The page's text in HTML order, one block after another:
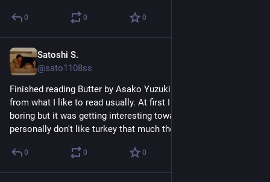
0 0 0
Satoshi S.
@sato1108ss
Finished reading Butter by Asako Yuzuki. It was a bit different
from what I like to read usually. At first I thought this was
boring but it was getting interesting toward the ending. I
personally don't like turkey that much though.
0 0 0